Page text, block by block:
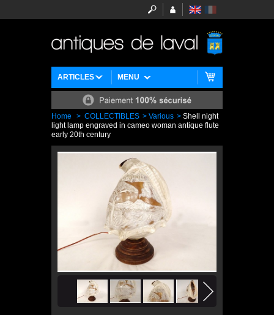
MENU
ARTICLES
Home > COLLECTIBLES > Various > Shell night
light lamp engraved in cameo woman antique flute
early 20th century